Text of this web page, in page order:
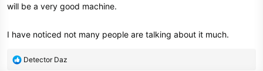
will be a very good machine.
I have noticed not many people are talking about it much.
R
Detector Daz